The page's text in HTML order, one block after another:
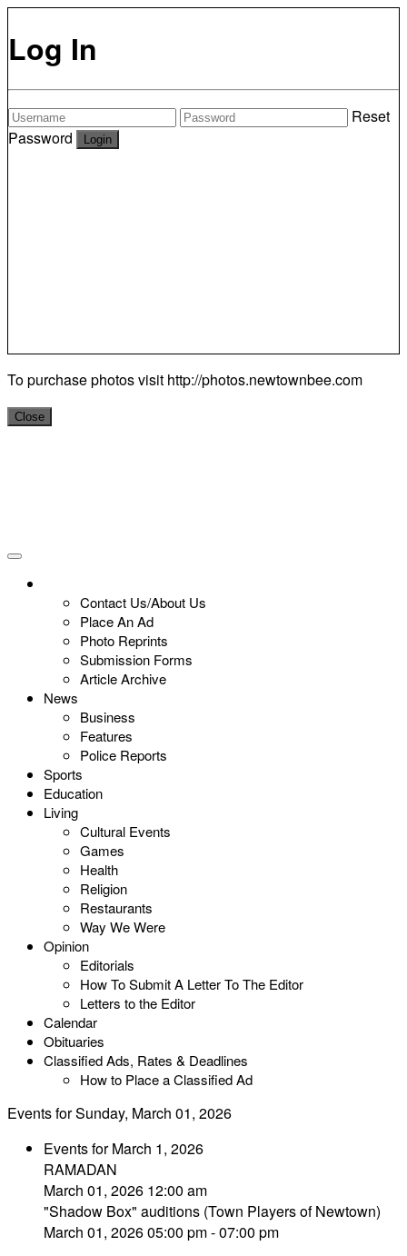
Log In
Reset
Password
To purchase photos visit http://photos.newtownbee.com
Close
Contact Us/About Us
Place An Ad
Photo Reprints
Submission Forms
Article Archive
News
Business
Features
Police Reports
Sports
Education
Living
Cultural Events
Games
Health
Religion
Restaurants
Way We Were
Opinion
Editorials
How To Submit A Letter To The Editor
Letters to the Editor
Calendar
Obituaries
Classified Ads, Rates & Deadlines
How to Place a Classified Ad
Events for Sunday, March 01, 2026
Events for March 1, 2026
RAMADAN
March 01, 2026 12:00 am
"Shadow Box" auditions (Town Players of Newtown)
March 01, 2026 05:00 pm - 07:00 pm